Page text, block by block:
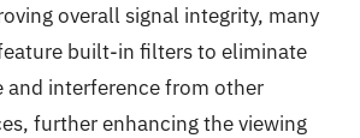
overall signal integrity, many
built-in filters to eliminate
and interference from other
further enhancing the viewing